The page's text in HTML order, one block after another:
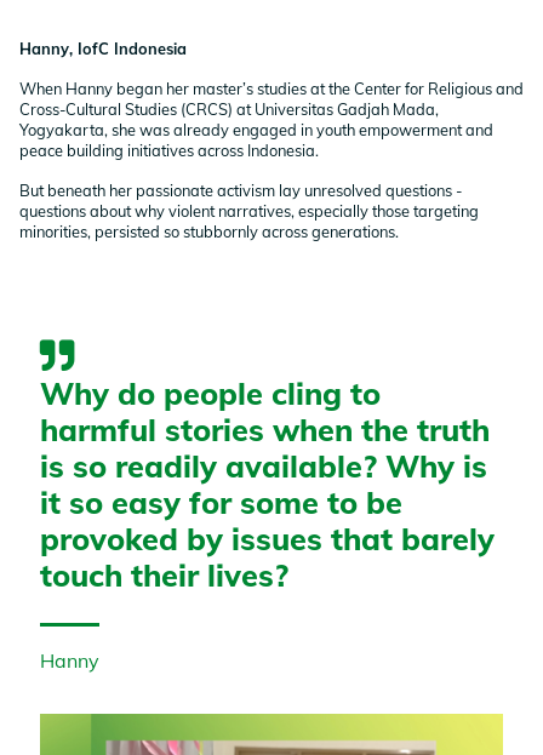
Hanny, IofC Indonesia
When Hanny began her master’s studies at the Center for Religious and
Cross-Cultural Studies (CRCS) at Universitas Gadjah Mada,
Yogyakarta, she was already engaged in youth empowerment and
peace building initiatives across Indonesia.
But beneath her passionate activism lay unresolved questions -
questions about why violent narratives, especially those targeting
minorities, persisted so stubbornly across generations.
Why do people cling to
harmful stories when the truth
is so readily available? Why is
it so easy for some to be
provoked by issues that barely
touch their lives?
Hanny